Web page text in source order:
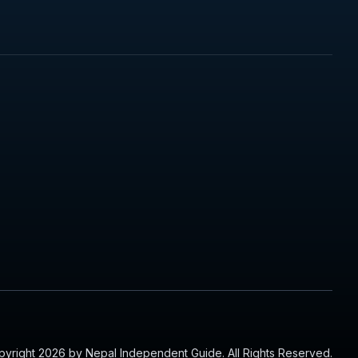
2026 by Nepal Independent Guide. All Rights Reserved.